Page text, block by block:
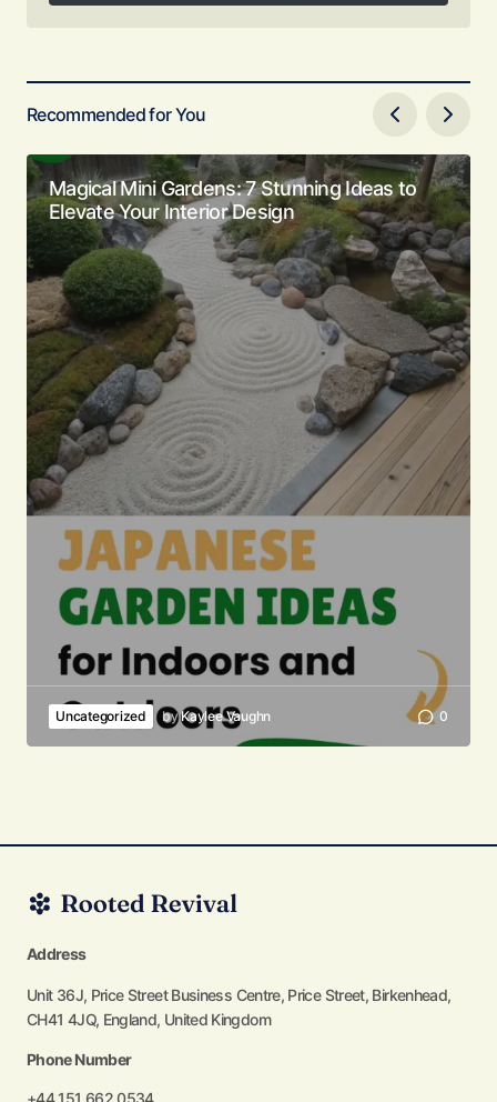
Subscribe on Pinterest
Recommended for You
Magical Mini Gardens: 7 Stunning Ideas to
Elevate Your Interior Design
Uncategorized byKaylee Vaughn 0
Address
Unit 36J, Price Street Business Centre, Price Street, Birkenhead,
CH41 4JQ, England, United Kingdom
Phone Number